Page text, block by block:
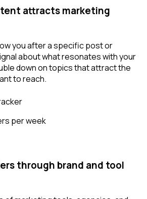
attracts marketing
you after a specific post or
about what resonates with your
down on topics that attract the
to reach.
per week
through brand and tool